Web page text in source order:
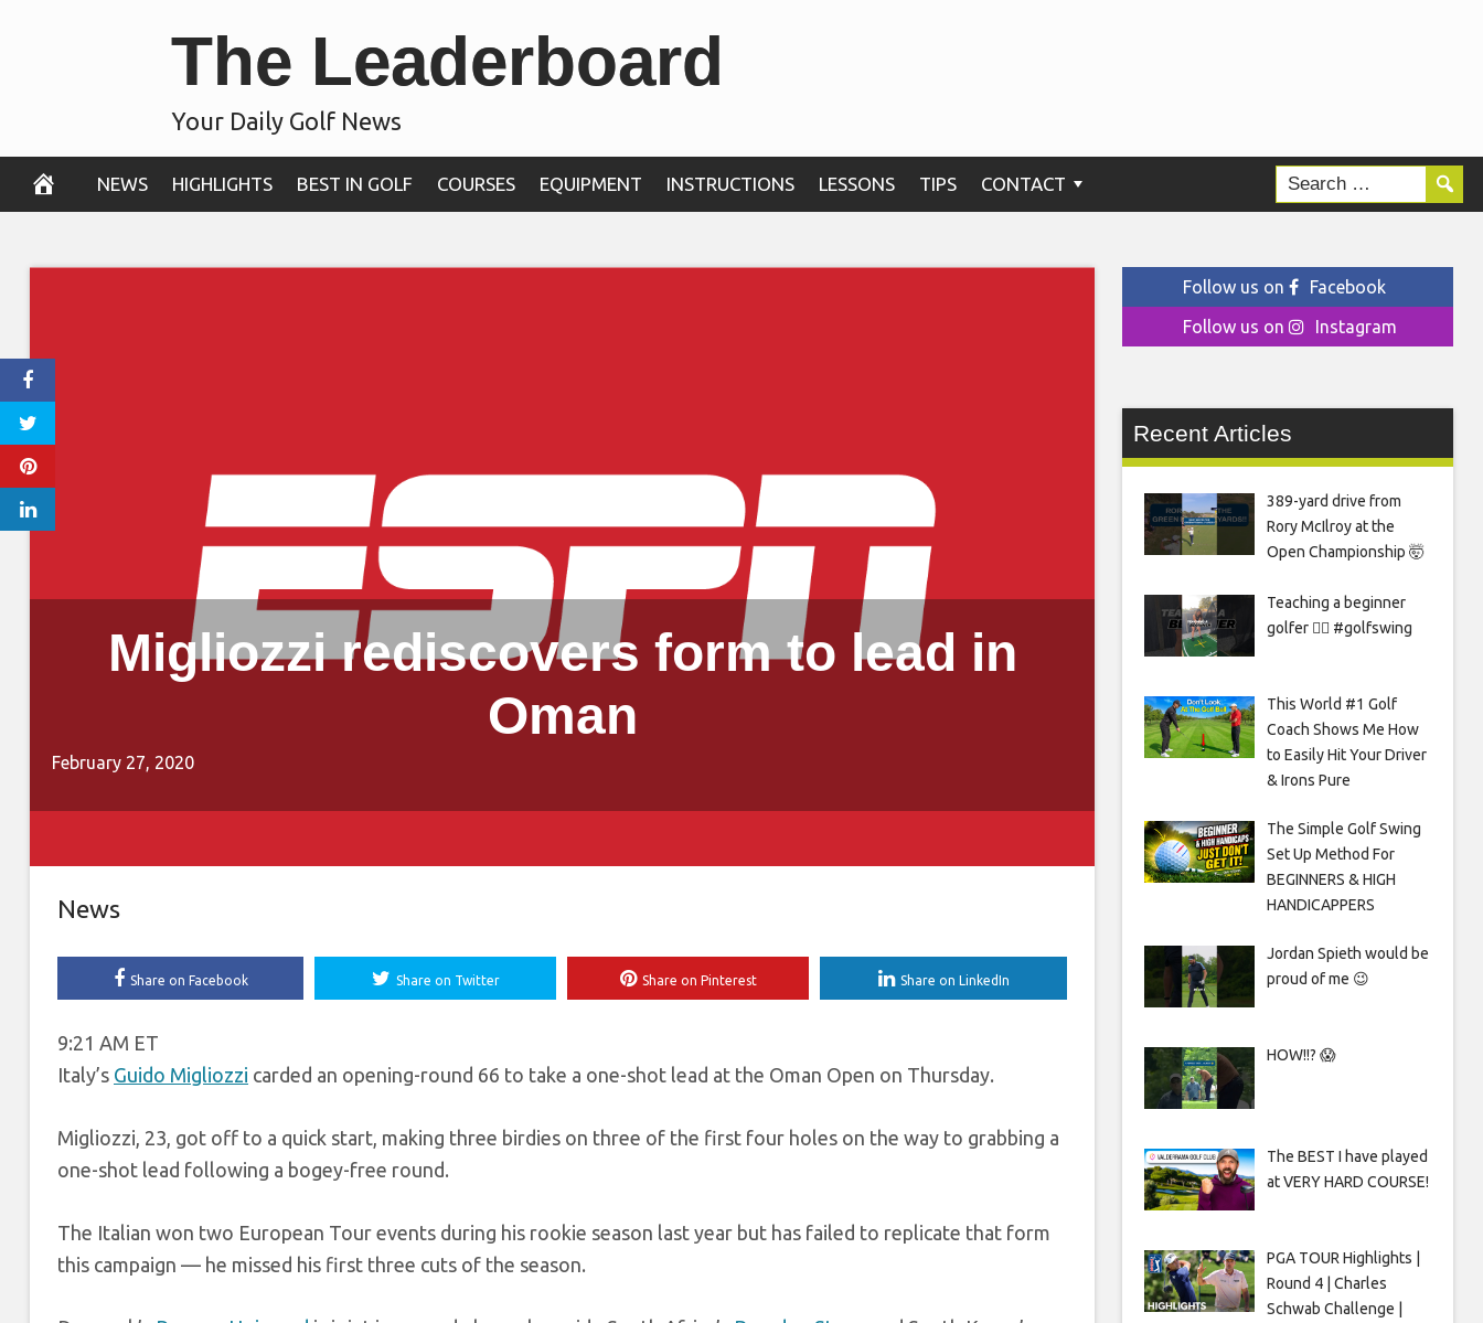
The Leaderboard
Your Daily Golf News
NEWS HIGHLIGHTS BEST IN GOLF COURSES EQUIPMENT INSTRUCTIONS LESSONS TIPS CONTACT
Migliozzi rediscovers form to lead in
Oman
February 27, 2020
News
Share on Facebook Share on Twitter Share on Pinterest Share on LinkedIn
9:21 AM ET
Italy’s Guido Migliozzi carded an opening-round 66 to take a one-shot lead at the Oman Open on Thursday.
Migliozzi, 23, got off to a quick start, making three birdies on three of the first four holes on the way to grabbing a
one-shot lead following a bogey-free round.
The Italian won two European Tour events during his rookie season last year but has failed to replicate that form
this campaign — he missed his first three cuts of the season.
Follow us on
Facebook
Follow us on
Instagram
Recent Articles
389-yard drive from
Rory McIlroy at the
Open Championship 🤯
Teaching a beginner
golfer 🏌️‍♀️ #golfswing
This World #1 Golf
Coach Shows Me How
to Easily Hit Your Driver
& Irons Pure
The Simple Golf Swing
Set Up Method For
BEGINNERS & HIGH
HANDICAPPERS
Jordan Spieth would be
proud of me 😉
HOW!!? 😱
The BEST I have played
at VERY HARD COURSE!
PGA TOUR Highlights |
Round 4 | Charles
Schwab Challenge |